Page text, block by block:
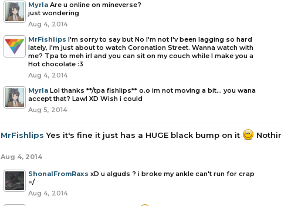
Myrla Are u online on mineverse?
just wondering
Aug 4, 2014
MrFishlips I'm sorry to say but No I'm not I'v been lagging so hard
lately, i'm just about to watch Coronation Street. Wanna watch with
me? Tpa to meh irl and you can sit on my couch while I make you a
Hot chocolate :3
Aug 4, 2014
Myrla Lol thanks **/tpa fishlips** o.o im not moving a bit... you wana
accept that? Lawl XD Wish i could
Aug 5, 2014
MrFishlips Yes it's fine it just has a HUGE black bump on it
Aug 4, 2014
ShonalFromRaxs xD u alguds ? i broke my ankle can't run for crap
=/
Aug 4, 2014